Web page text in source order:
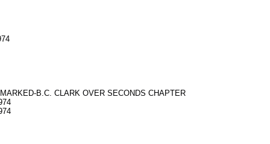
B.C. CLARK OVER SECONDS CHAPTER